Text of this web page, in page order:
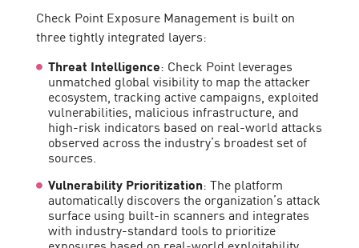
Check Point Exposure Management is built on
three tightly integrated layers:
Threat Intelligence: Check Point leverages
unmatched global visibility to map the attacker
ecosystem, tracking active campaigns, exploited
vulnerabilities, malicious infrastructure, and
high-risk indicators based on real-world attacks
observed across the industry’s broadest set of
sources.
Vulnerability Prioritization: The platform
automatically discovers the organization’s attack
surface using built-in scanners and integrates
with industry-standard tools to prioritize